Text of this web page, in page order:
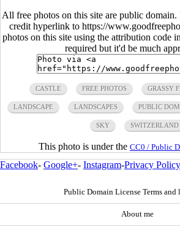
All free photos on this site are public domain.
credit hyperlink to https://
photos on this site using the attribution code
required but it'd be much
CASTLE FREE PHOTOS GRASSY
LANDSCAPE LANDSCAPES PUBLIC
SKY SWITZERLAND
This photo is under the CC0 / Public
Facebook- Google+- Instagram-Privacy Policy
Public Domain License Terms and
About me